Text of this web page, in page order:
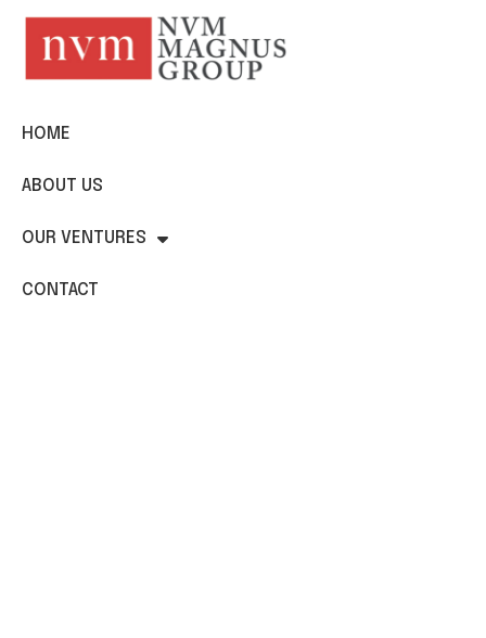
HOME
ABOUT US
OUR VENTURES
CONTACT